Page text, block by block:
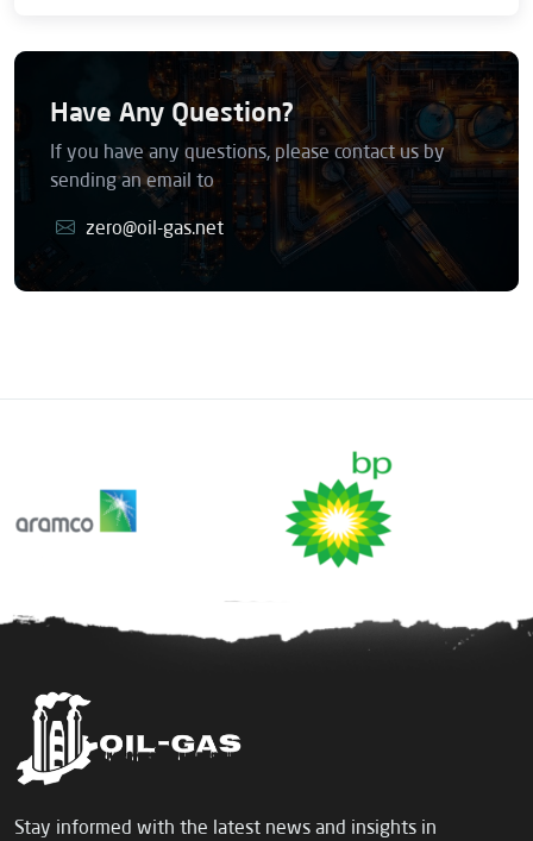
Have Any Question?
If you have any questions, please contact us by
sending an email to
zero@oil-gas.net
Stay informed with the latest news and insights in